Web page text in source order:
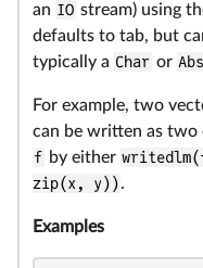
an IO stream) using
defaults to tab, but
typically a Char or
For example, two
can be written as
f by either
zip(x, y)).
Examples